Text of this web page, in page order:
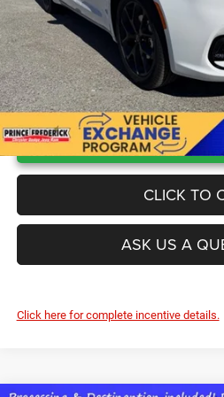
UNLOCK
CLICK TO
ASK US A
Click here for complete incentive details.